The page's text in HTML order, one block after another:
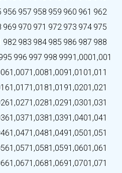
956 957 958 959 960 961 962
969 970 971 972 973 974 975
982 983 984 985 986 987 988
996 997 998 9991,0001,001
1,0071,0081,0091,0101,011
1,0171,0181,0191,0201,021
1,0271,0281,0291,0301,031
1,0371,0381,0391,0401,041
1,0471,0481,0491,0501,051
1,0571,0581,0591,0601,061
1,0671,0681,0691,0701,071